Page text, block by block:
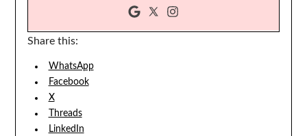
Share this:
WhatsApp
Facebook
X
Threads
LinkedIn